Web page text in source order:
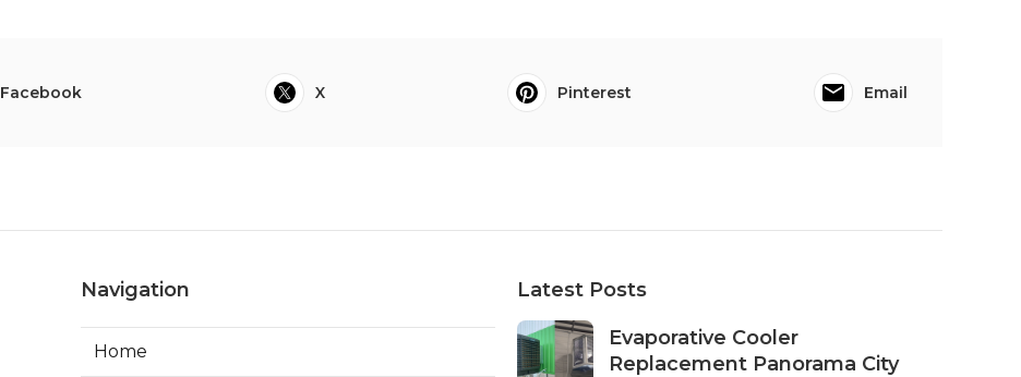
Facebook X Pinterest Email
Navigation
Home
Latest Posts
Evaporative Cooler
Replacement Panorama City